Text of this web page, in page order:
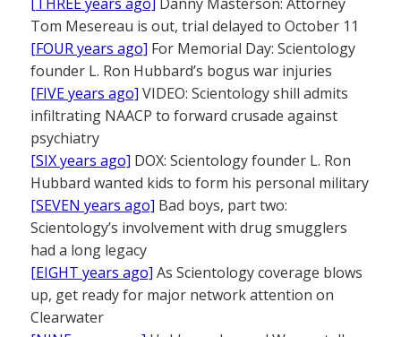
Tom Mesereau is out, trial delayed to October 11
[FOUR years ago] For Memorial Day: Scientology
founder L. Ron Hubbard’s bogus war injuries
[FIVE years ago] VIDEO: Scientology shill admits
infiltrating NAACP to forward crusade against
psychiatry
[SIX years ago] DOX: Scientology founder L. Ron
Hubbard wanted kids to form his personal military
[SEVEN years ago] Bad boys, part two:
Scientology’s involvement with drug smugglers
had a long legacy
[EIGHT years ago] As Scientology coverage blows
up, get ready for major network attention on
Clearwater